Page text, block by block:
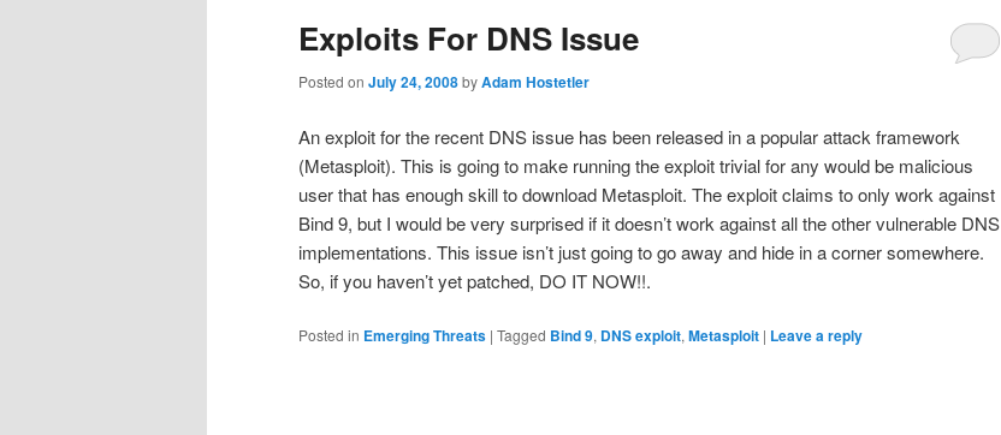
Exploits For DNS Issue
Posted on July 24, 2008byAdam Hostetler
An exploit for the recent DNS issue has been released in a popular attack framework
(Metasploit). This is going to make running the exploit trivial for any would be malicious
user that has enough skill to download Metasploit. The exploit claims to only work against
Bind 9, but I would be very surprised if it doesn’t work against all the other vulnerable DNS
implementations. This issue isn’t just going to go away and hide in a corner somewhere.
So, if you haven’t yet patched, DO IT NOW!!.
Posted in Emerging Threats | Tagged Bind 9, DNS exploit, Metasploit | Leave a reply